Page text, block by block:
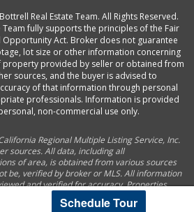
Schedule Tour
Real Estate Team. All Rights Reserved.
Team fully supports the principles of the Fair
Opportunity Act. Broker does not guarantee
lot size or other information concerning
provided by seller or obtained from
sources, and the buyer is advised to
of that information through personal
professionals. Information is provided
non-commercial use only.
Regional Multiple Listing Service, Inc.
sources. All data, including all
of area, is obtained from various sources
be, verified by broker or MLS. All information
and verified for accuracy. Properties
office/agent presenting the information.